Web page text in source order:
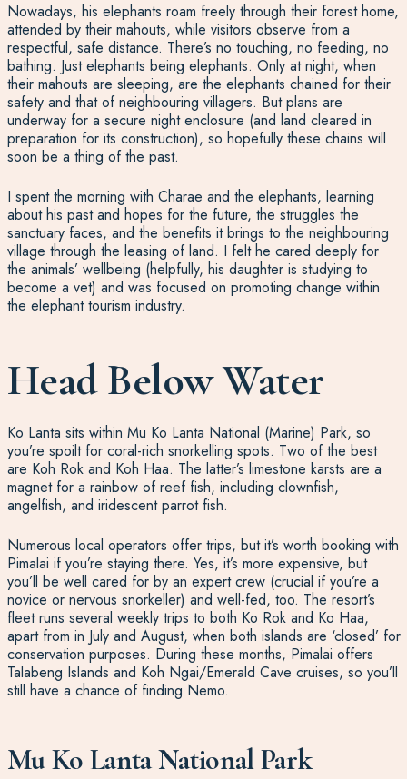
Nowadays, his elephants roam freely through their forest home,
attended by their mahouts, while visitors observe from a
respectful, safe distance. There’s no touching, no feeding, no
bathing. Just elephants being elephants. Only at night, when
their mahouts are sleeping, are the elephants chained for their
safety and that of neighbouring villagers. But plans are
underway for a secure night enclosure (and land cleared in
preparation for its construction), so hopefully these chains will
soon be a thing of the past.
I spent the morning with Charae and the elephants, learning
about his past and hopes for the future, the struggles the
sanctuary faces, and the benefits it brings to the neighbouring
village through the leasing of land. I felt he cared deeply for
the animals’ wellbeing (helpfully, his daughter is studying to
become a vet) and was focused on promoting change within
the elephant tourism industry.
Head Below Water
Ko Lanta sits within Mu Ko Lanta National (Marine) Park, so
you’re spoilt for coral-rich snorkelling spots. Two of the best
are Koh Rok and Koh Haa. The latter’s limestone karsts are a
magnet for a rainbow of reef fish, including clownfish,
angelfish, and iridescent parrot fish.
Numerous local operators offer trips, but it’s worth booking with
Pimalai if you’re staying there. Yes, it’s more expensive, but
you’ll be well cared for by an expert crew (crucial if you’re a
novice or nervous snorkeller) and well-fed, too. The resort’s
fleet runs several weekly trips to both Ko Rok and Ko Haa,
apart from in July and August, when both islands are ‘closed’ for
conservation purposes. During these months, Pimalai offers
Talabeng Islands and Koh Ngai/Emerald Cave cruises, so you’ll
still have a chance of finding Nemo.
Mu Ko Lanta National Park